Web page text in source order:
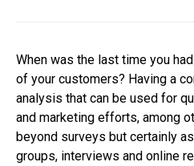
When was the last time you
of your customers? Having a
analysis that can be used for
and marketing efforts, among
beyond surveys but certainly
groups, interviews and online